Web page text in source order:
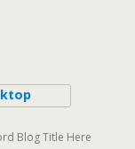
Blog Title Here